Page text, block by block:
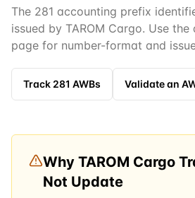
The 281 accounting prefix
issued by TAROM Cargo. Use
page for number-format and
Track 281 AWBs Validate an
Why TAROM Cargo
Not Update